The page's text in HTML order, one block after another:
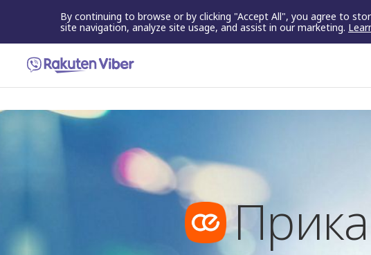
By continuing to browse or by clicking "Accept All", you agree to
site navigation, analyze site usage, and assist in our marketing.